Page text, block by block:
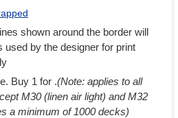
shown around the border will
used by the designer for print
Buy 1 for .(Note: applies to all
M30 (linen air light) and M32
a minimum of 1000 decks)